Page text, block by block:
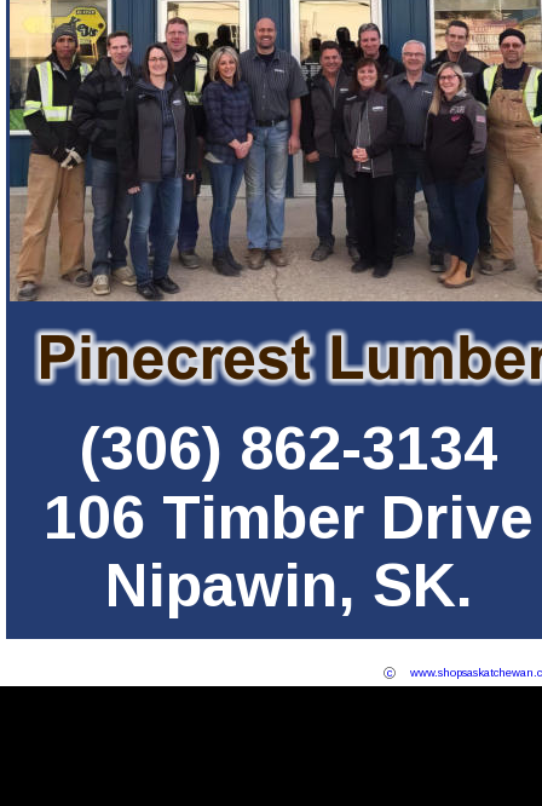
c
(306) 862-3134
106 Timber Drive
Nipawin, SK.